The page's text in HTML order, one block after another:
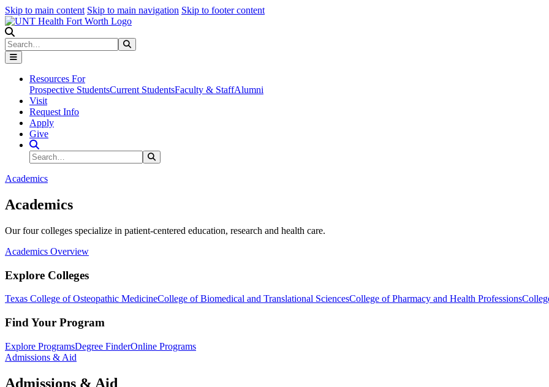
Skip to main content Skip to main navigation Skip to footer content
Search
Resources For
Prospective StudentsCurrent StudentsFaculty & StaffAlumni
Visit
Request Info
Apply
Give
Search Site
Search
Academics
Academics
Our four colleges specialize in patient-centered education, research and health care.
Academics Overview
Explore Colleges
Texas College of Osteopathic MedicineCollege of Biomedical and Translational SciencesCollege of Pharmacy and Health Professions
Find Your Program
Explore ProgramsDegree FinderOnline Programs
Admissions & Aid
Admissions & Aid